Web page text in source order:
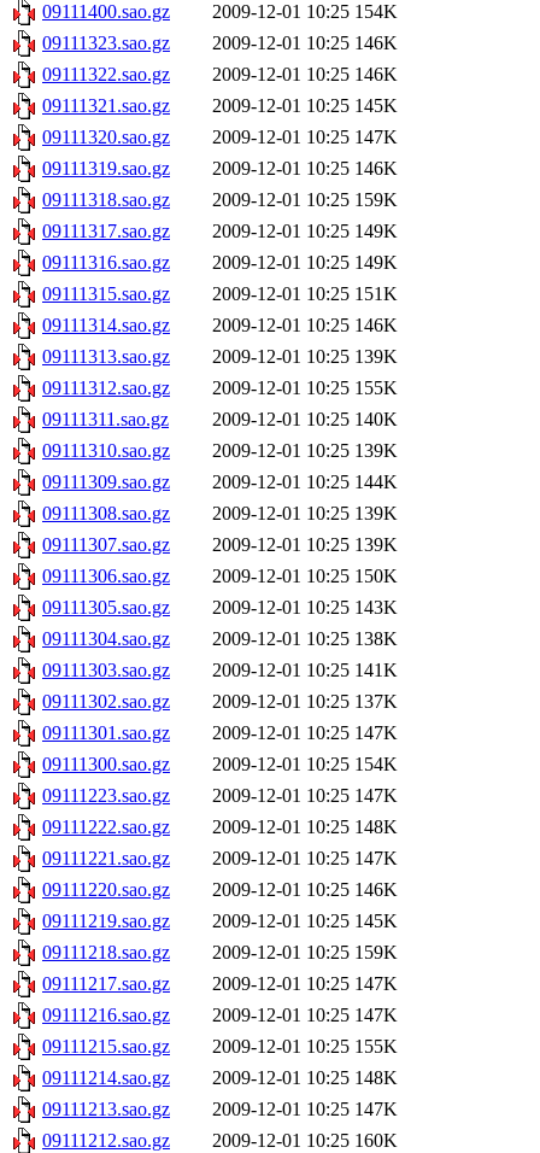
09111400.sao.gz 2009-12-01 10:25 154K
09111323.sao.gz
2009-12-01 10:25 146K
09111322.sao.gz
2009-12-01 10:25 146K
09111321.sao.gz
2009-12-01 10:25 145K
09111320.sao.gz
2009-12-01 10:25 147K
09111319.sao.gz
2009-12-01 10:25 146K
09111318.sao.gz
2009-12-01 10:25 159K
09111317.sao.gz
2009-12-01 10:25 149K
09111316.sao.gz
2009-12-01 10:25 149K
09111315.sao.gz
2009-12-01 10:25 151K
09111314.sao.gz
2009-12-01 10:25 146K
09111313.sao.gz
2009-12-01 10:25 139K
09111312.sao.gz
2009-12-01 10:25 155K
09111311.sao.gz
2009-12-01 10:25 140K
09111310.sao.gz
2009-12-01 10:25 139K
09111309.sao.gz
2009-12-01 10:25 144K
09111308.sao.gz
2009-12-01 10:25 139K
09111307.sao.gz
2009-12-01 10:25 139K
09111306.sao.gz
2009-12-01 10:25 150K
09111305.sao.gz
2009-12-01 10:25 143K
09111304.sao.gz
2009-12-01 10:25 138K
09111303.sao.gz
2009-12-01 10:25 141K
09111302.sao.gz
2009-12-01 10:25 137K
09111301.sao.gz
2009-12-01 10:25 147K
09111300.sao.gz
2009-12-01 10:25 154K
09111223.sao.gz
2009-12-01 10:25 147K
09111222.sao.gz
2009-12-01 10:25 148K
09111221.sao.gz
2009-12-01 10:25 147K
09111220.sao.gz
2009-12-01 10:25 146K
09111219.sao.gz
2009-12-01 10:25 145K
09111218.sao.gz
2009-12-01 10:25 159K
09111217.sao.gz
2009-12-01 10:25 147K
09111216.sao.gz
2009-12-01 10:25 147K
09111215.sao.gz
2009-12-01 10:25 155K
09111214.sao.gz
2009-12-01 10:25 148K
09111213.sao.gz
2009-12-01 10:25 147K
09111212.sao.gz
2009-12-01 10:25 160K